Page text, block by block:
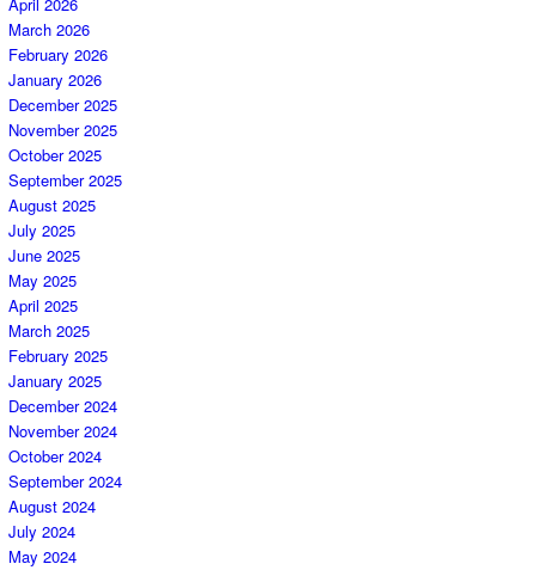
March 2026
February 2026
January 2026
December 2025
November 2025
October 2025
September 2025
August 2025
July 2025
June 2025
May 2025
April 2025
March 2025
February 2025
January 2025
December 2024
November 2024
October 2024
September 2024
August 2024
July 2024
May 2024